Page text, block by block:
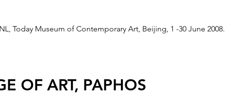
OLYMPICS
was selected for exhibition in The Stedelijk Museum (NL) and 30
Today Museum of Contemporary Art, Beijing, 1 -30 June 2008.
OF ART, PAPHOS